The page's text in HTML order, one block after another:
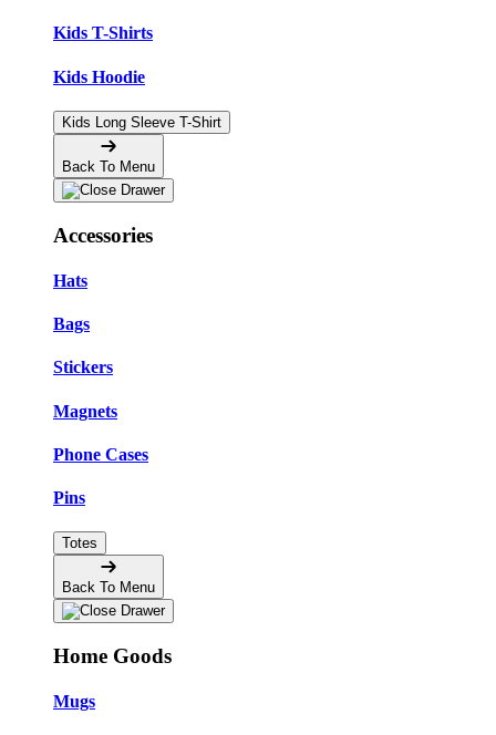
Kids T-Shirts
Kids Hoodie
Kids Long Sleeve T-Shirt
Back To Menu
Accessories
Hats
Bags
Stickers
Magnets
Phone Cases
Pins
Totes
Back To Menu
Home Goods
Mugs